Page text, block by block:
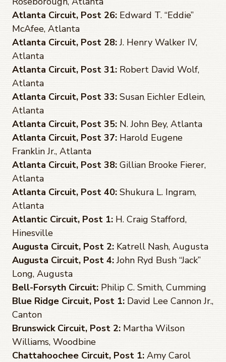
Atlanta Circuit, Post 26: Edward T. “Eddie”
McAfee, Atlanta
Atlanta Circuit, Post 28:J. Henry Walker IV,
Atlanta
Atlanta Circuit, Post 31: Robert David Wolf,
Atlanta
Atlanta Circuit, Post 33: Susan Eichler Edlein,
Atlanta
Atlanta Circuit, Post 35: N. John Bey, Atlanta
Atlanta Circuit, Post 37: Harold Eugene
Franklin Jr., Atlanta
Atlanta Circuit, Post 38: Gillian Brooke Fierer,
Atlanta
Atlanta Circuit, Post 40: Shukura L. Ingram,
Atlanta
Atlantic Circuit, Post 1: H. Craig Stafford,
Hinesville
Augusta Circuit, Post 2: Katrell Nash, Augusta
Augusta Circuit, Post 4:John Ryd Bush “Jack”
Long, Augusta
Bell-Forsyth Circuit: Philip C. Smith, Cumming
Blue Ridge Circuit, Post 1: David Lee Cannon Jr.,
Canton
Brunswick Circuit, Post 2: Martha Wilson
Williams, Woodbine
Chattahoochee Circuit, Post 1: Amy Carol